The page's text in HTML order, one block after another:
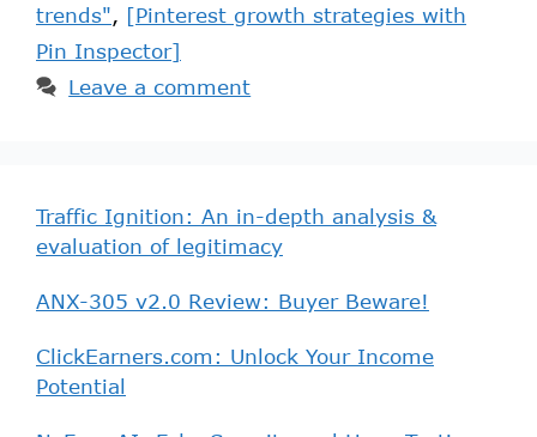
trends", [Pinterest growth strategies with
Pin Inspector]
Leave a comment
Traffic Ignition: An in-depth analysis &
evaluation of legitimacy
ANX-305 v2.0 Review: Buyer Beware!
ClickEarners.com: Unlock Your Income
Potential